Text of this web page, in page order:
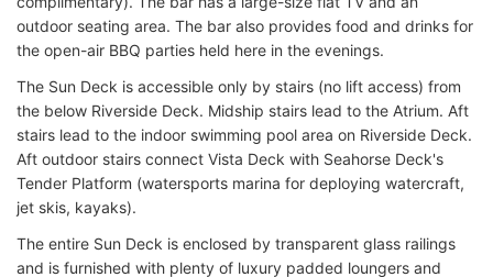
outdoor seating area. The bar also provides food and drinks for
the open-air BBQ parties held here in the evenings.
The Sun Deck is accessible only by stairs (no lift access) from
the below Riverside Deck. Midship stairs lead to the Atrium. Aft
stairs lead to the indoor swimming pool area on Riverside Deck.
Aft outdoor stairs connect Vista Deck with Seahorse Deck's
Tender Platform (watersports marina for deploying watercraft,
jet skis, kayaks).
The entire Sun Deck is enclosed by transparent glass railings
and is furnished with plenty of luxury padded loungers and